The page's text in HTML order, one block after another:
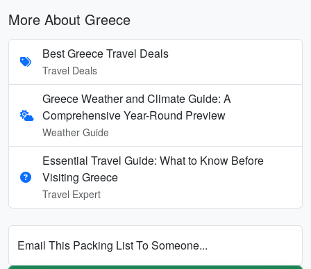
More About Greece
Best Greece Travel Deals
Travel Deals
Greece Weather and Climate Guide: A
Comprehensive Year-Round Preview
Weather Guide
Essential Travel Guide: What to Know Before
Visiting Greece
Travel Expert
Email This Packing List To Someone...